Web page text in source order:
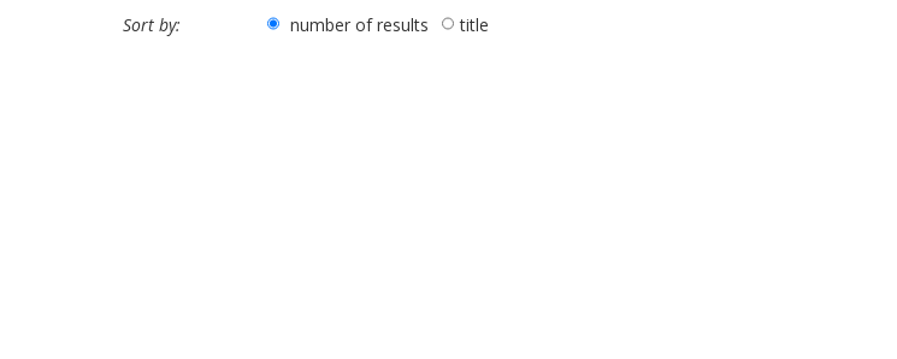
Sort by:
number of results title